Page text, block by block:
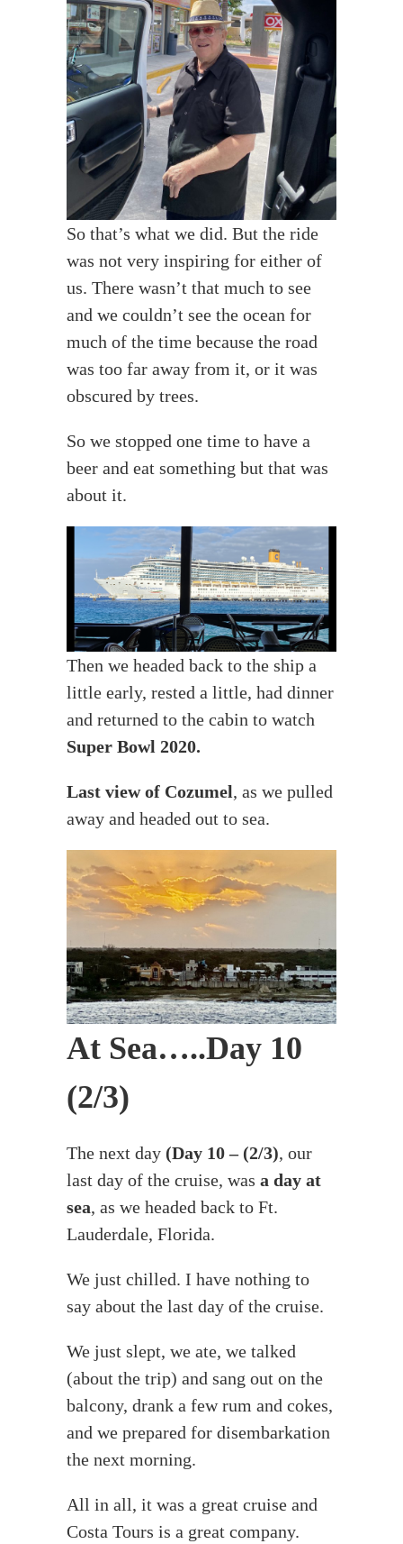
So that’s what we did. But the ride
was not very inspiring for either of
us. There wasn’t that much to see
and we couldn’t see the ocean for
much of the time because the road
was too far away from it, or it was
obscured by trees.
So we stopped one time to have a
beer and eat something but that was
about it.
Then we headed back to the ship a
little early, rested a little, had dinner
and returned to the cabin to watch
Super Bowl 2020.
Last view of Cozumel, as we pulled
away and headed out to sea.
At Sea…..Day 10
(2/3)
The next day (Day 10 – (2/3), our
last day of the cruise, was a day at
sea, as we headed back to Ft.
Lauderdale, Florida.
We just chilled. I have nothing to
say about the last day of the cruise.
We just slept, we ate, we talked
(about the trip) and sang out on the
balcony, drank a few rum and cokes,
and we prepared for disembarkation
the next morning.
All in all, it was a great cruise and
Costa Tours is a great company.